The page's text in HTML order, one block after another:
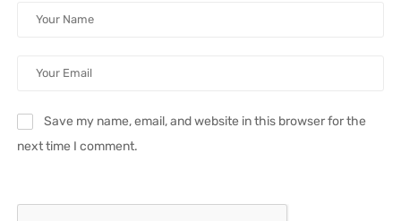
Save my name, email, and website in this browser for the
next time I comment.